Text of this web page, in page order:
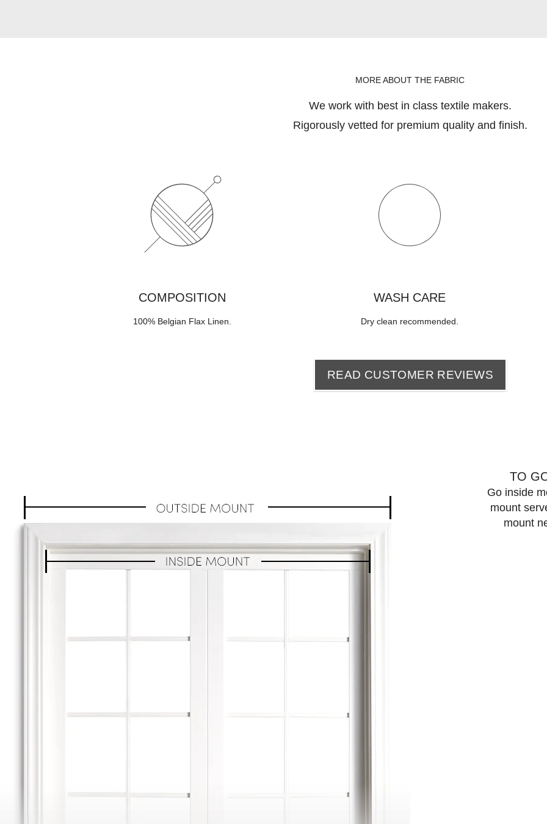
MORE ABOUT THE FABRIC
We work with best in class textile makers.
Rigorously vetted for premium quality and finish.
COMPOSITION
100% Belgian Flax Linen
WASH CARE
Dry clean recommended
READ CUSTOMER REVIEWS
TO
Go inside
mount
mount